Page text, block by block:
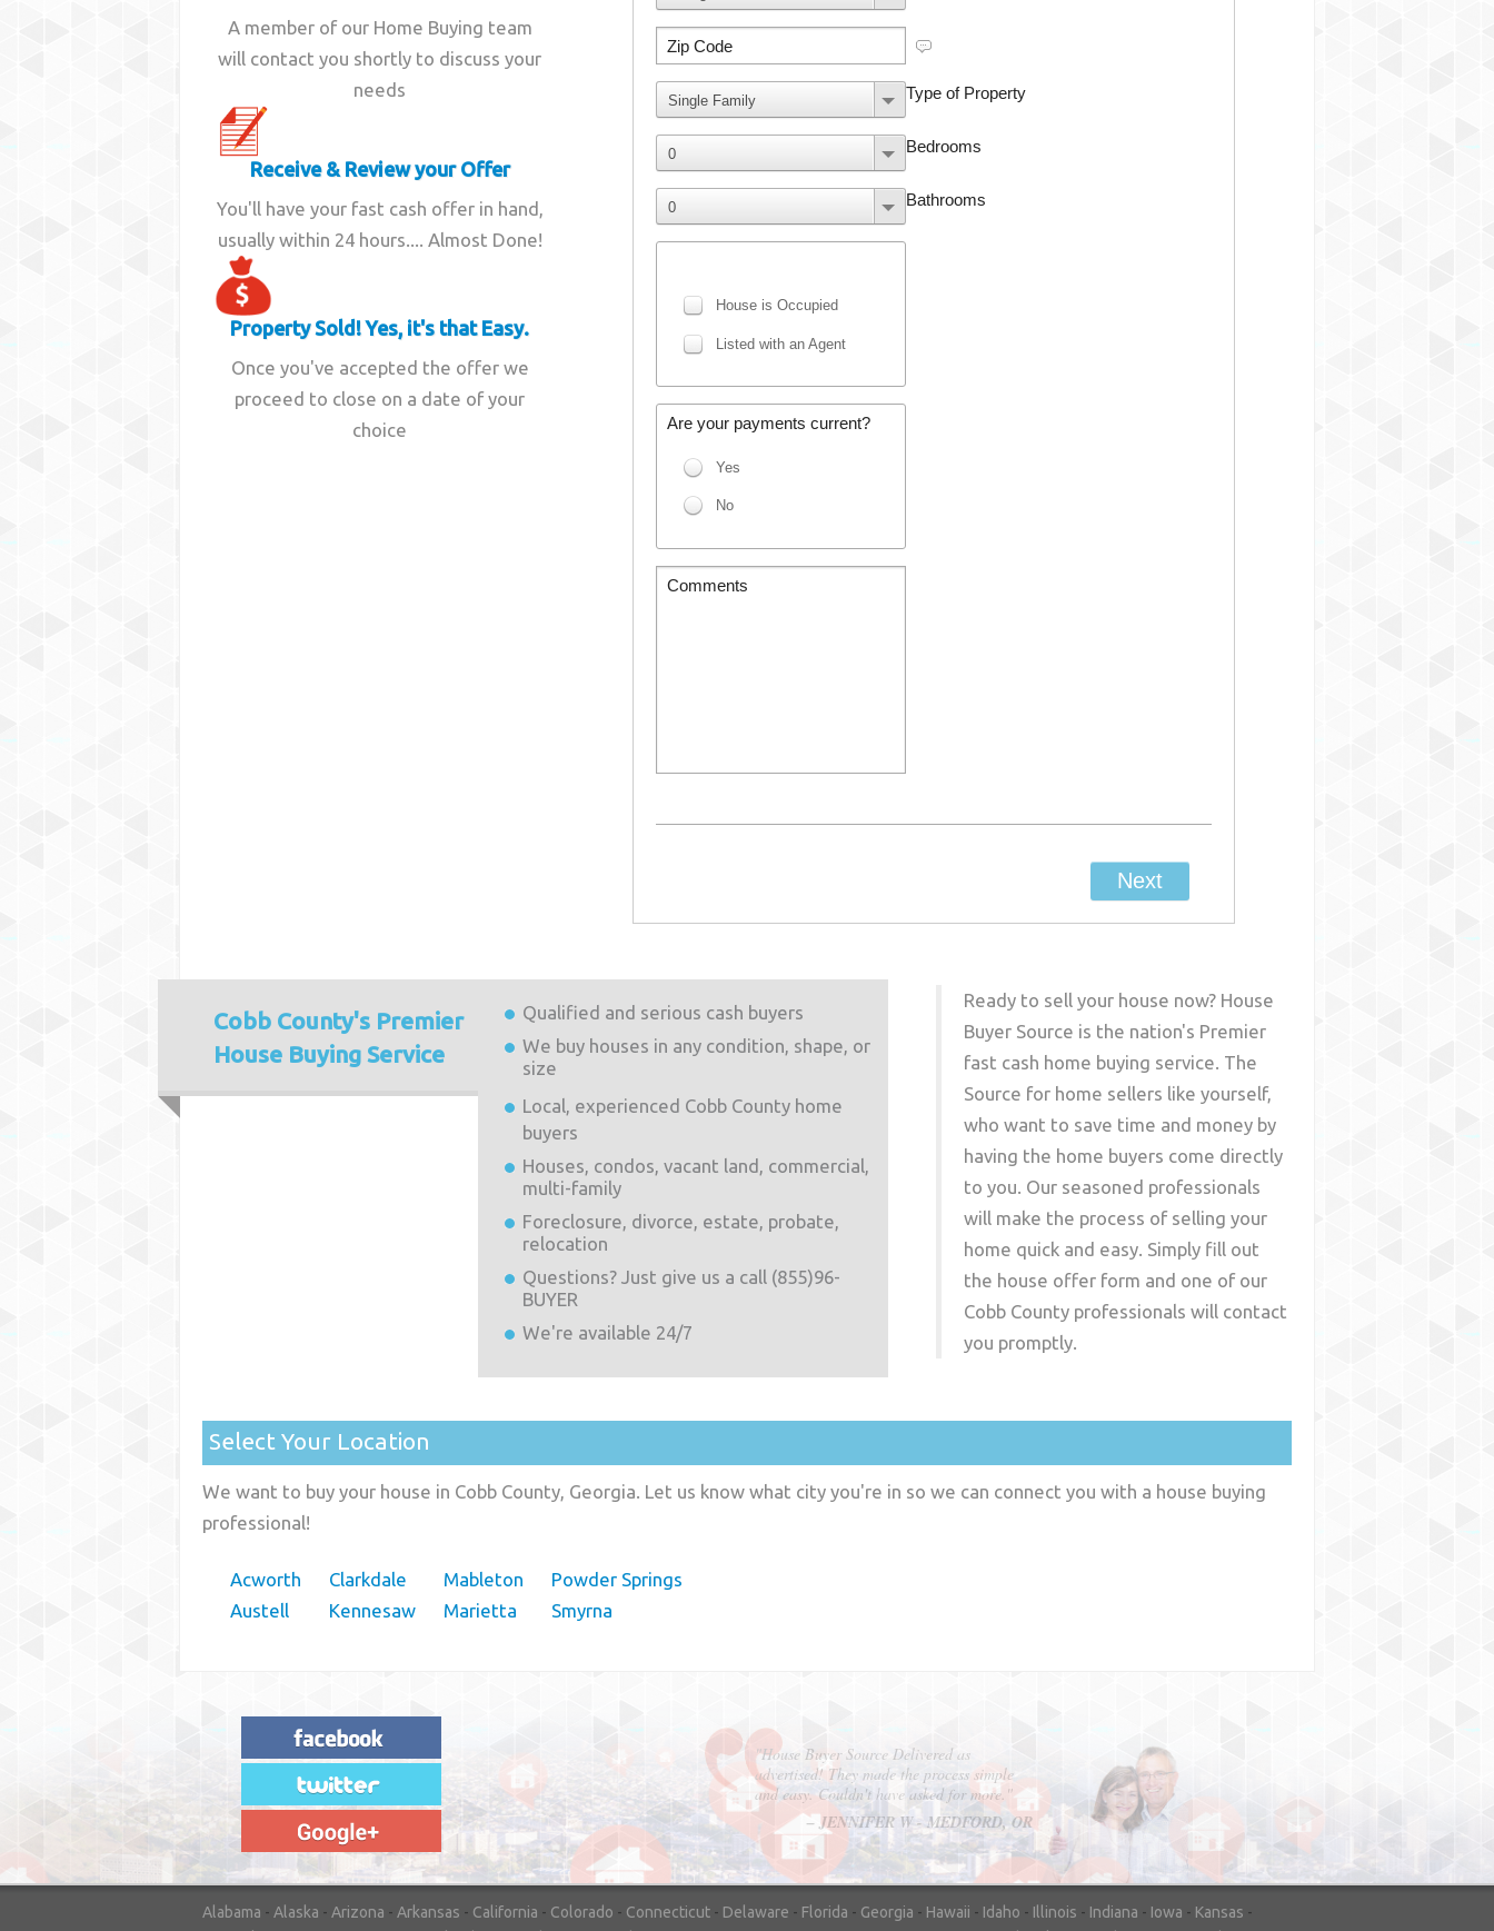
A member of our Home Buying team
will contact you shortly to discuss your
needs
Receive & Review your Offer
You'll have your fast cash offer in hand,
usually within 24 hours.... Almost Done!
Property Sold! Yes, it's that Easy.
Once you've accepted the offer we
proceed to close on a date of your
choice
Cobb County's Premier
House Buying Service
Qualified and serious cash buyers
We buy houses in any condition, shape, or
size
Local, experienced Cobb Countyhome
buyers
Houses, condos, vacant land, commercial,
multi-family
Foreclosure, divorce, estate, probate,
relocation
Questions? Just give us a call (855)96-
BUYER
We're available 24/7
Ready to sell your house now? House
Buyer Source is the nation's Premier
fast cash home buying service. The
Source for home sellers like yourself,
who want to save time and money by
having the home buyers come directly
to you. Our seasoned professionals
will make the process of selling your
home quick and easy. Simply fill out
the house offer form and one of our
Cobb County professionals will contact
you promptly.
Select Your Location
We want to buy your house in Cobb County, Georgia. Let us know what city you're in so we can connect you with a house buying
professional!
Acworth
Austell
Clarkdale
Kennesaw
Mableton
Marietta
Powder Springs
Smyrna
"House Buyer Source Delivered as
advertised! They made the process simple
and easy. Couldn't have asked for more."
– JENNIFER W - MEDFORD, OR
"In hopes to sell our house FAST, we
contacted House Buyer Source. Without
doing repairs they bought the house in only
7 days. Thanks for the help!"
– DON & SHELLY - SPOKANE, WA
Alabama - Alaska - Arizona - Arkansas - California - Colorado - Connecticut - Delaware - Florida - Georgia - Hawaii - Idaho - Illinois - Indiana - Iowa - Kansas -